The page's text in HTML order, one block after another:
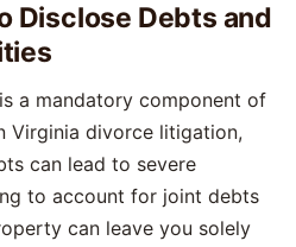
Disclose Debts and
a mandatory component of
Virginia divorce litigation,
can lead to severe
to account for joint debts
can leave you solely